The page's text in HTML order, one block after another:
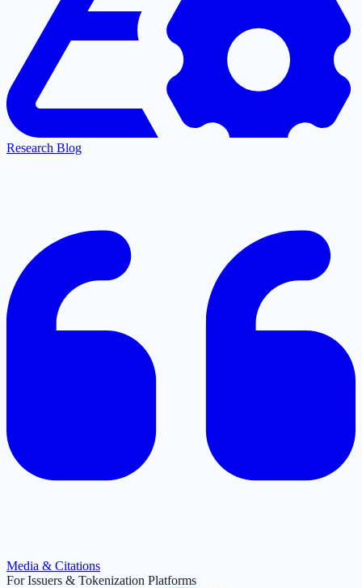
Research Blog
Media & Citations
For Issuers & Tokenization Platforms